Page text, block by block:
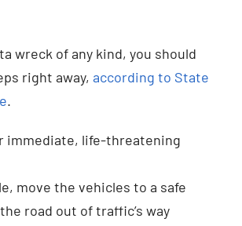
wreck of any kind, you should
right away, according to State
.
immediate, life-threatening
move the vehicles to a safe
road out of traffic’s way